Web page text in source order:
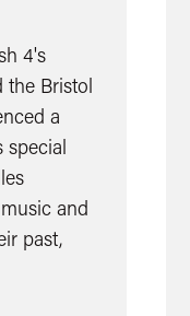
4's
the Bristol
a
special
and
past,